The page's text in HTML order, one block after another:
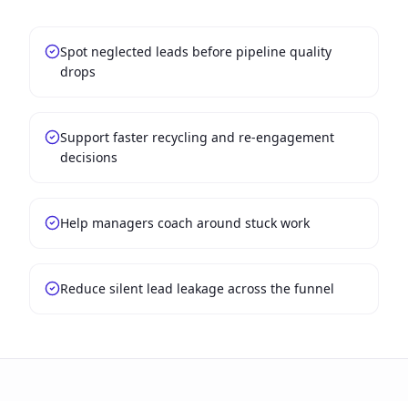
Spot neglected leads before pipeline quality
drops
Support faster recycling and re-engagement
decisions
Help managers coach around stuck work
Reduce silent lead leakage across the funnel